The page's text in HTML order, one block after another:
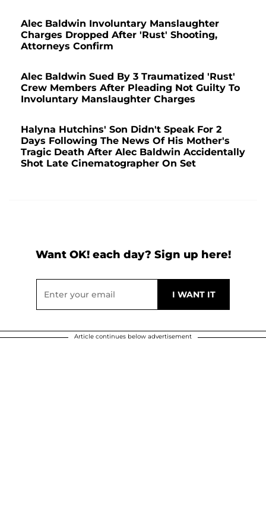
Alec Baldwin Involuntary Manslaughter
Charges Dropped After 'Rust' Shooting,
Attorneys Confirm
Alec Baldwin Sued By 3 Traumatized 'Rust'
Crew Members After Pleading Not Guilty To
Involuntary Manslaughter Charges
Halyna Hutchins' Son Didn't Speak For 2
Days Following The News Of His Mother's
Tragic Death After Alec Baldwin Accidentally
Shot Late Cinematographer On Set
Want OK! each day? Sign up here!
Article continues below advertisement